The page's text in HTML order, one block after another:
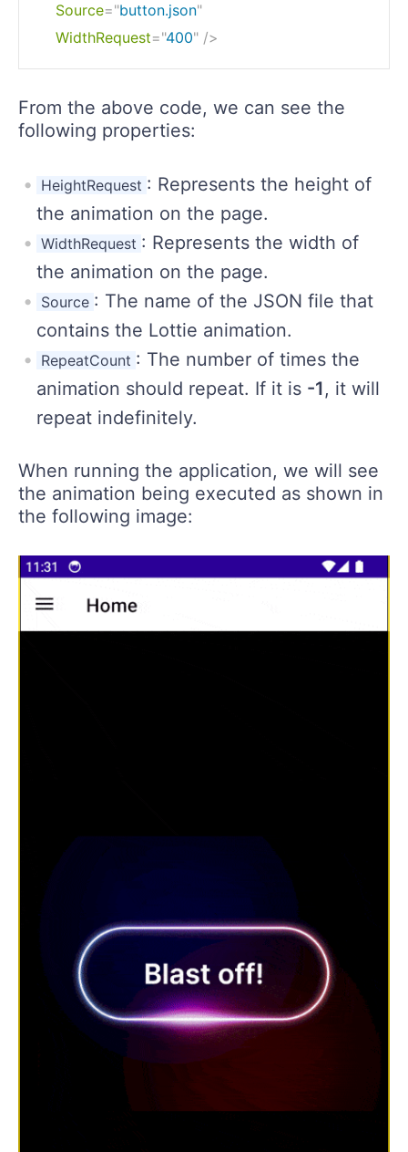
Source="button.json"
WidthRequest="400" />
From the above code, we can see the
following properties:
HeightRequest : Represents the height of
the animation on the page.
WidthRequest : Represents the width of
the animation on the page.
Source : The name of the JSON file that
contains the Lottie animation.
RepeatCount : The number of times the
animation should repeat. If it is -1, it will
repeat indefinitely.
When running the application, we will see
the animation being executed as shown in
the following image: